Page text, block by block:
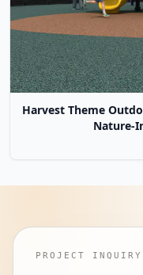
Harvest Theme
Nature-
PROJECT INQUIRY